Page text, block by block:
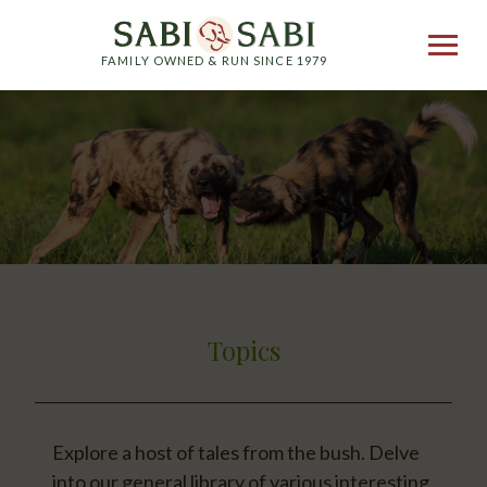
FAMILY OWNED & RUN SINCE 1979
Topics
Explore a host of tales from the bush. Delve
into our general library of various interesting